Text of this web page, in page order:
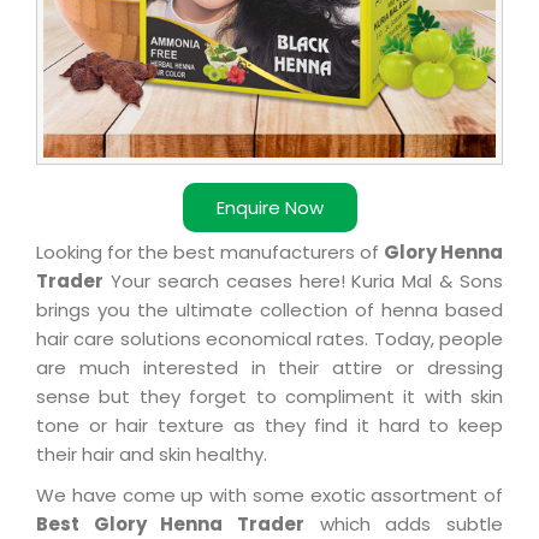
Enquire Now
Looking for the best manufacturers of Glory Henna
Trader Your search ceases here! Kuria Mal & Sons
brings you the ultimate collection of henna based
hair care solutions economical rates. Today, people
are much interested in their attire or dressing
sense but they forget to compliment it with skin
tone or hair texture as they find it hard to keep
their hair and skin healthy.
We have come up with some exotic assortment of
Best Glory Henna Trader which adds subtle